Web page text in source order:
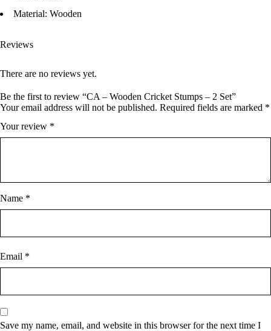
Material: Wooden
Reviews
There are no reviews yet.
Be the first to review “CA – Wooden Cricket Stumps – 2 Set”
Your email address will not be published. Required fields are marked *
Your review *
Name *
Email *
Save my name, email, and website in this browser for the next time I